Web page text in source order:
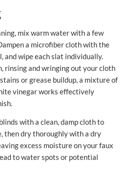
mix warm water with a few
a microfiber cloth with the
and wipe each slat individually.
rinsing and wringing out your cloth
or grease buildup, a mixture of
vinegar works effectively
with a clean, damp cloth to
then dry thoroughly with a dry
excess moisture on your faux
to water spots or potential